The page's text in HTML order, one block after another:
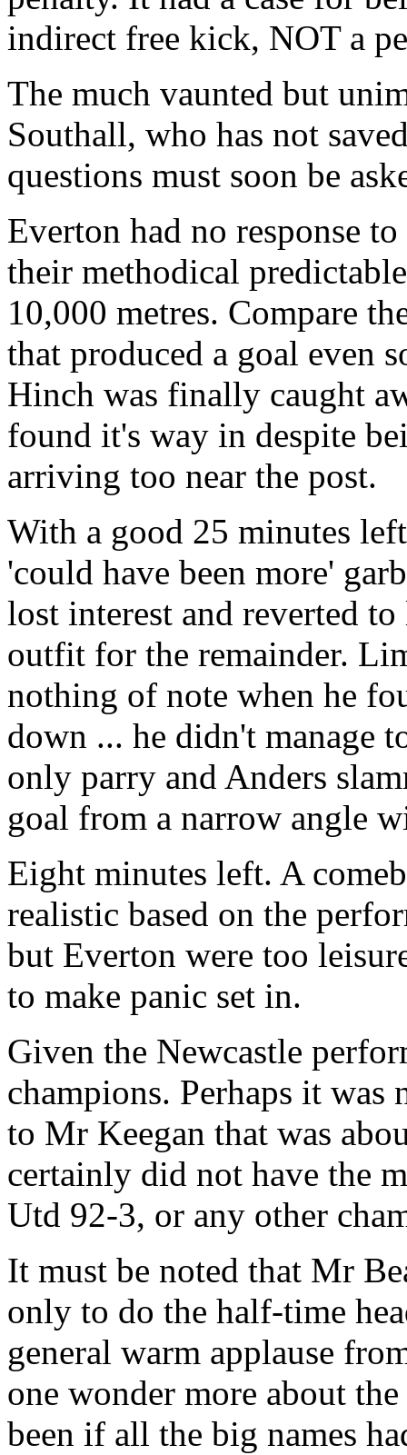
indirect free kick, NOT a
The much vaunted but
Southall, who has not
questions must soon be
Everton had no response
their methodical
10,000 metres. Compare
that produced a goal even
Hinch was finally caught
found it's way in despite
arriving too near the post.
With a good 25 minutes
'could have been more'
lost interest and reverted
outfit for the remainder.
nothing of note when he
down ... he didn't manage
only parry and Anders
goal from a narrow angle
Eight minutes left. A
realistic based on the
but Everton were too
to make panic set in.
Given the Newcastle
champions. Perhaps it
to Mr Keegan that was
certainly did not have the
Utd 92-3, or any other
It must be noted that Mr
only to do the half-time
general warm applause
one wonder more about
been if all the big names